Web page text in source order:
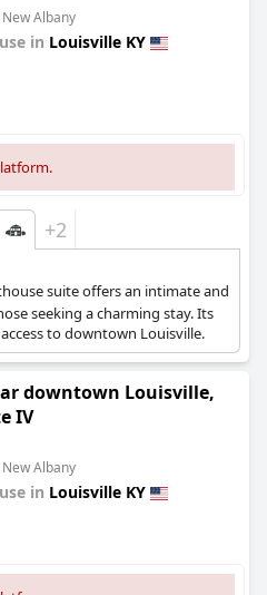
Albany
in Louisville KY
+2
suite offers an intimate and
seeking a charming stay. Its
to downtown Louisville.
downtown Louisville,
IV
Albany
in Louisville KY